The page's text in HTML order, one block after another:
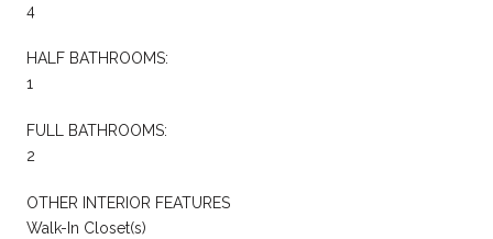
4
HALF BATHROOMS:
1
FULL BATHROOMS:
2
OTHER INTERIOR FEATURES
Walk-In Closet(s)